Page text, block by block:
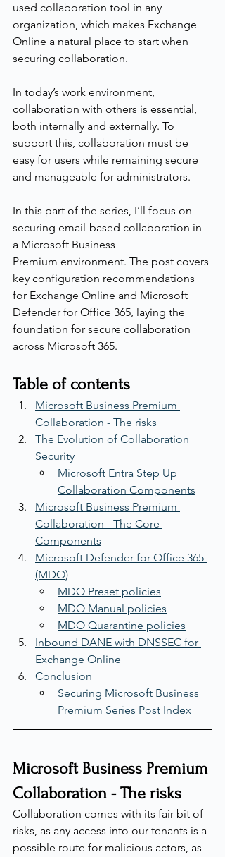
used collaboration tool in any
organization, which makes Exchange
Online a natural place to start when
securing collaboration.
In today’s work environment,
collaboration with others is essential,
both internally and externally. To
support this, collaboration must be
easy for users while remaining secure
and manageable for administrators.
In this part of the series, I’ll focus on
securing email-based collaboration in
a Microsoft Business
Premium environment. The post covers
key configuration recommendations
for Exchange Online and Microsoft
Defender for Office 365, laying the
foundation for secure collaboration
across Microsoft 365.
Table of contents
Microsoft Business Premium
Collaboration - The risks
The Evolution of Collaboration
Security
Microsoft Entra Step Up
Collaboration Components
Microsoft Business Premium
Collaboration - The Core
Components
Microsoft Defender for Office 365
(MDO)
MDO Preset policies
MDO Manual policies
MDO Quarantine policies
Inbound DANE with DNSSEC for
Exchange Online
Conclusion
Securing Microsoft Business
Premium Series Post Index
Microsoft Business Premium
Collaboration - The risks
Collaboration comes with its fair bit of
risks, as any access into our tenants is a
possible route for malicious actors, as